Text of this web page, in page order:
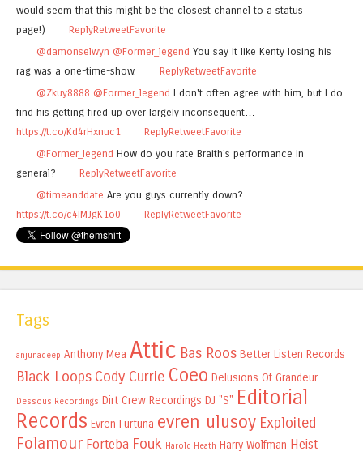
would seem that this might be the closest channel to a status
page!)
ReplyRetweetFavorite
@damonselwyn @Former_legend You say it like Kenty losing his
rag was a one-time-show.
ReplyRetweetFavorite
@Zkuy8888 @Former_legend I don't often agree with him, but I do
find his getting fired up over largely inconsequent…
https://t.co/Kd4rHxnuc1
ReplyRetweetFavorite
@Former_legend How do you rate Braith's performance in
general?
ReplyRetweetFavorite
@timeanddate Are you guys currently down?
https://t.co/c4lMJgK1o0
ReplyRetweetFavorite
Tags
anjunadeep Anthony Mea Attic Bas Roos Better Listen Records
Black Loops Cody Currie Coeo Delusions Of Grandeur
Dessous Recordings Dirt Crew Recordings DJ "S" Editorial
Records Evren Furtuna evren ulusoy Exploited
Folamour Forteba Fouk Harold Heath Harry Wolfman Heist